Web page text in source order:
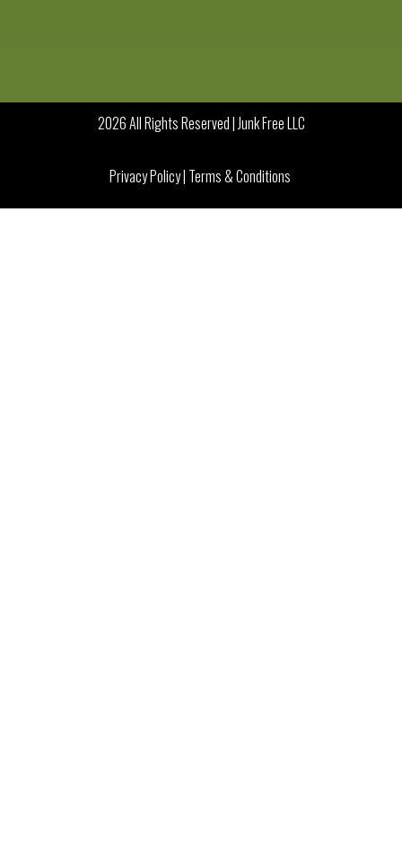
2026 All Rights Reserved | Junk Free LLC
Privacy Policy| Terms & Conditions